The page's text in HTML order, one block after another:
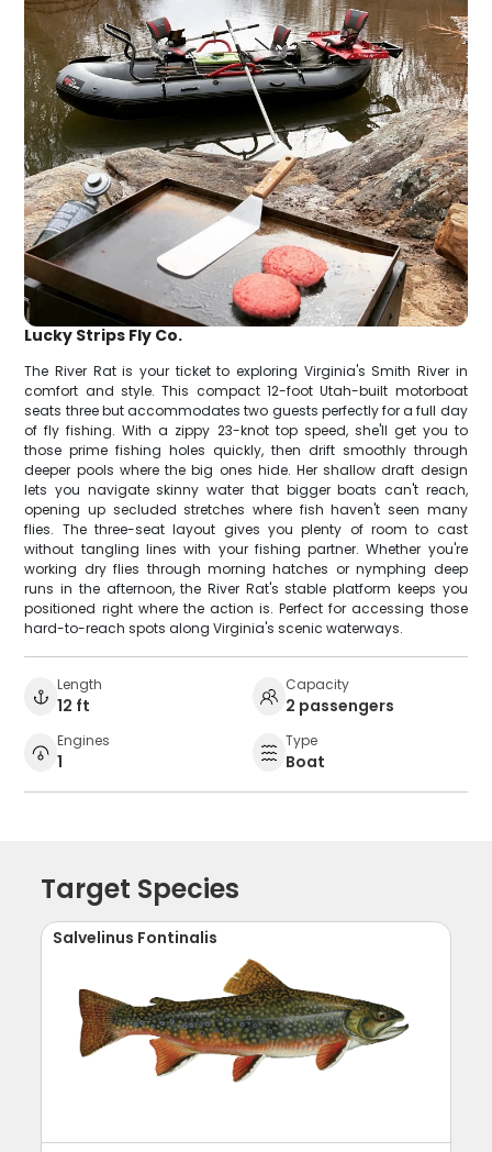
Lucky Strips Fly Co.
The River Rat is your ticket to exploring Virginia's Smith River in
comfort and style. This compact 12-foot Utah-built motorboat
seats three but accommodates two guests perfectly for a full day
of fly fishing. With a zippy 23-knot top speed, she'll get you to
those prime fishing holes quickly, then drift smoothly through
deeper pools where the big ones hide. Her shallow draft design
lets you navigate skinny water that bigger boats can't reach,
opening up secluded stretches where fish haven't seen many
flies. The three-seat layout gives you plenty of room to cast
without tangling lines with your fishing partner. Whether you're
working dry flies through morning hatches or nymphing deep
runs in the afternoon, the River Rat's stable platform keeps you
positioned right where the action is. Perfect for accessing those
hard-to-reach spots along Virginia's scenic waterways.
Length
12 ft
Capacity
2 passengers
Engines
1
Type
Boat
Target Species
Salvelinus Fontinalis